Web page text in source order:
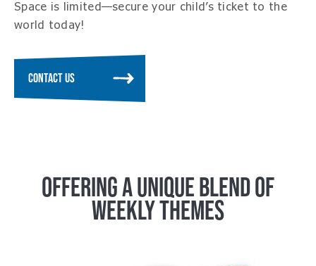
Space is limited—secure your child’s ticket to the
world today!
CONTACT US
OFFERING A UNIQUE BLEND OF
WEEKLY THEMES